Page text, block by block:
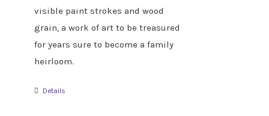
visible paint strokes and wood
grain, a work of art to be treasured
for years sure to become a family
heirloom.
Details